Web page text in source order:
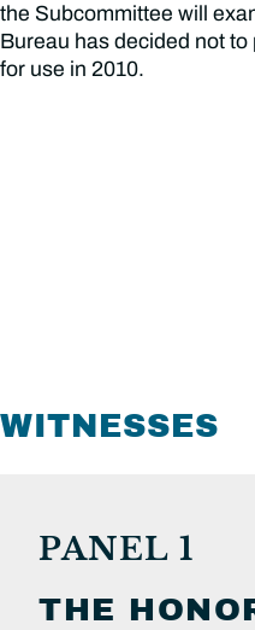
the Subcommittee will
Bureau has decided not
for use in 2010.
WITNESSES
PANEL 1
THE